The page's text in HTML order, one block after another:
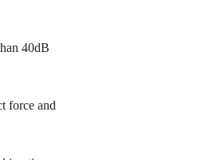
40dB
force and